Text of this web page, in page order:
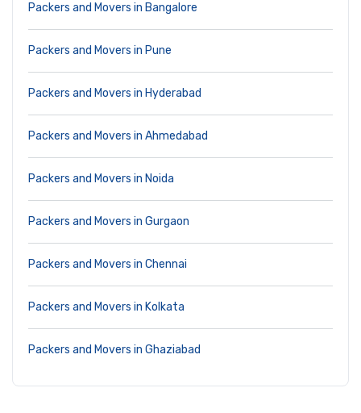
Packers and Movers in Bangalore
Packers and Movers in Pune
Packers and Movers in Hyderabad
Packers and Movers in Ahmedabad
Packers and Movers in Noida
Packers and Movers in Gurgaon
Packers and Movers in Chennai
Packers and Movers in Kolkata
Packers and Movers in Ghaziabad